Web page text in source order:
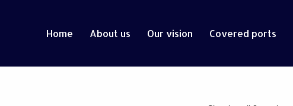
Home About us Our vision Covered ports